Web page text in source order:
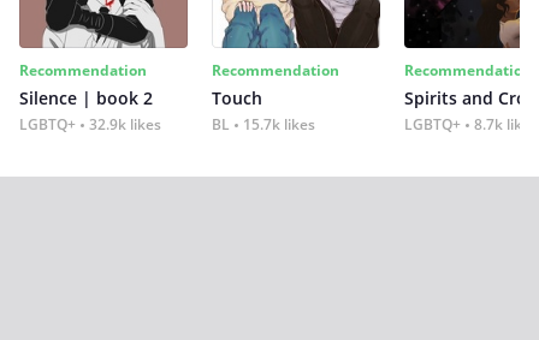
Recommendation
Silence | book 2
LGBTQ+ 32.9k likes
Recommendation
Touch
BL 15.7k likes
Recommendation
Spirits and
LGBTQ+ 8.7k likes